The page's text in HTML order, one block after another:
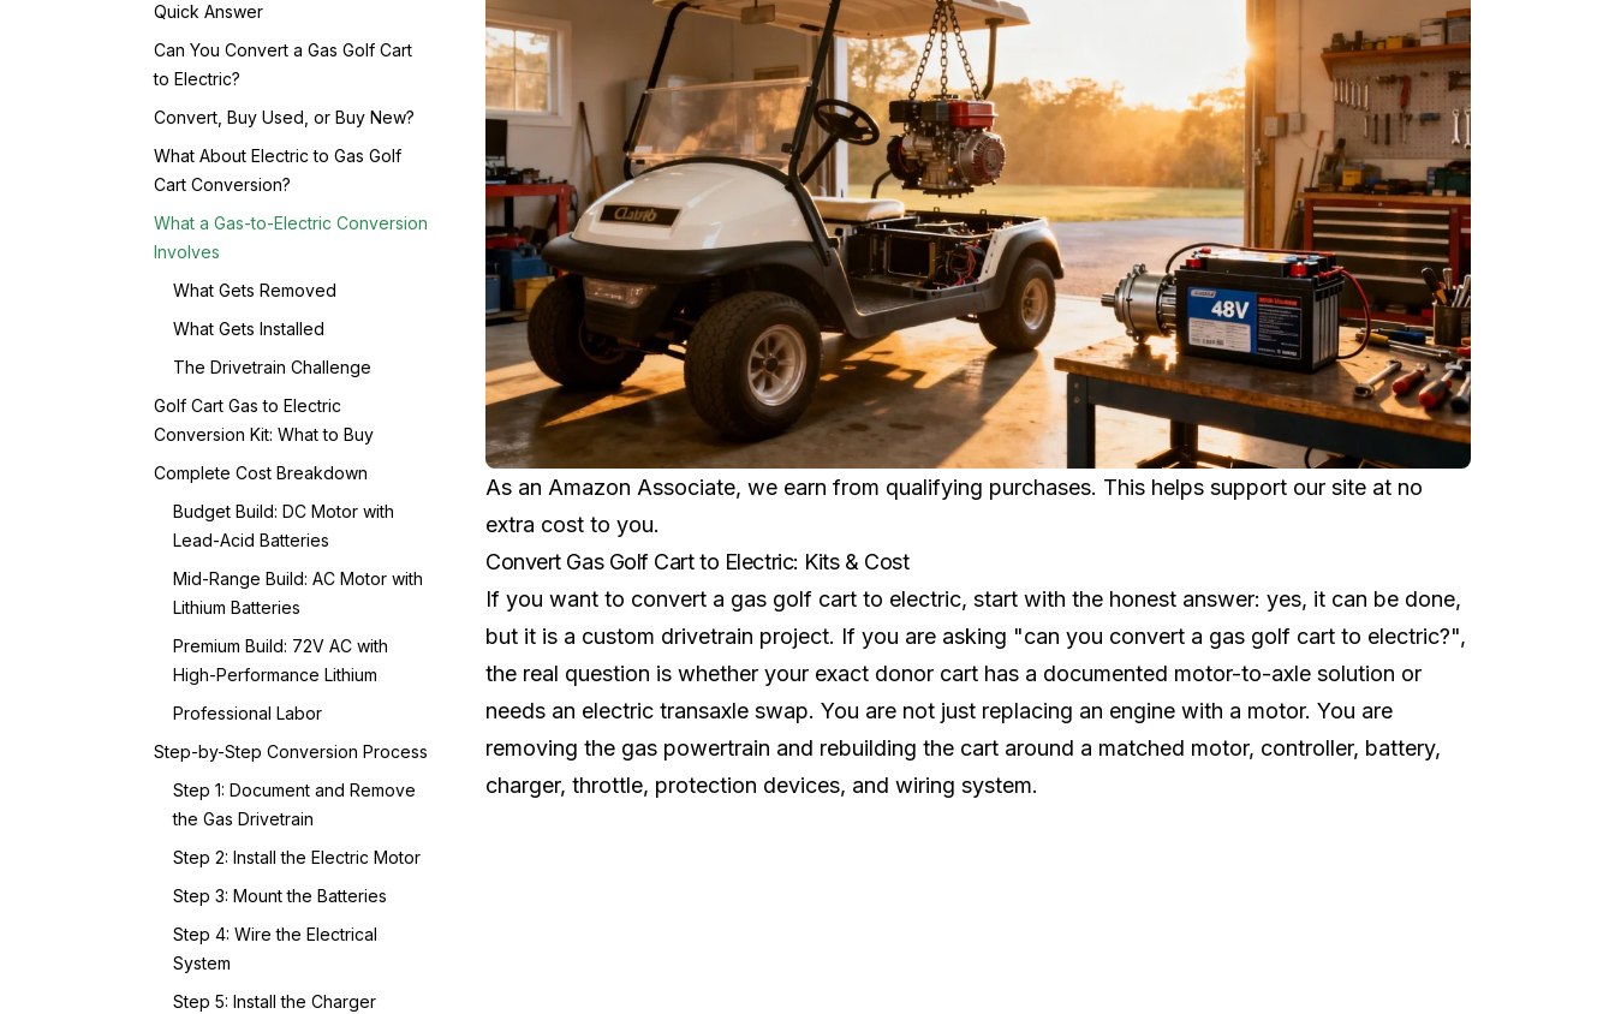
Quick Answer
Can You Convert a Gas Golf Cart
to Electric?
Convert, Buy Used, or Buy New?
What About Electric to Gas Golf
Cart Conversion?
What a Gas-to-Electric Conversion
Involves
What Gets Removed
What Gets Installed
The Drivetrain Challenge
Golf Cart Gas to Electric
Conversion Kit: What to Buy
Complete Cost Breakdown
Budget Build: DC Motor with
Lead-Acid Batteries
Mid-Range Build: AC Motor with
Lithium Batteries
Premium Build: 72V AC with
High-Performance Lithium
Professional Labor
Step-by-Step Conversion Process
Step 1: Document and Remove
the Gas Drivetrain
Step 2: Install the Electric Motor
Step 3: Mount the Batteries
Step 4: Wire the Electrical
System
Step 5: Install the Charger
As an Amazon Associate, we earn from qualifying purchases. This helps support our site at no
extra cost to you.
Convert Gas Golf Cart to Electric: Kits & Cost
If you want to convert a gas golf cart to electric, start with the honest answer: yes, it can be done,
but it is a custom drivetrain project. If you are asking "can you convert a gas golf cart to electric?",
the real question is whether your exact donor cart has a documented motor-to-axle solution or
needs an electric transaxle swap. You are not just replacing an engine with a motor. You are
removing the gas powertrain and rebuilding the cart around a matched motor, controller, battery,
charger, throttle, protection devices, and wiring system.